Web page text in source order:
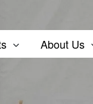
About Us